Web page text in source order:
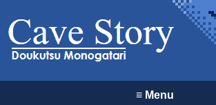
≡Menu